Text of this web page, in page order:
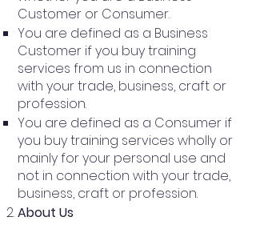
Customer or Consumer.
You are defined as a Business
Customer if you buy training
services from us in connection
with your trade, business, craft or
profession.
You are defined as a Consumer if
you buy training services wholly or
mainly for your personal use and
not in connection with your trade,
business, craft or profession.
About Us